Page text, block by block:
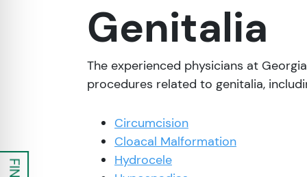
Genitalia
The experienced physicians at
procedures related to genitalia,
Circumcision
Cloacal Malformation
Hydrocele